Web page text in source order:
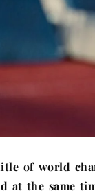
of world
at the same